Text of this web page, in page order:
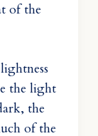
of the
the light
the
of the